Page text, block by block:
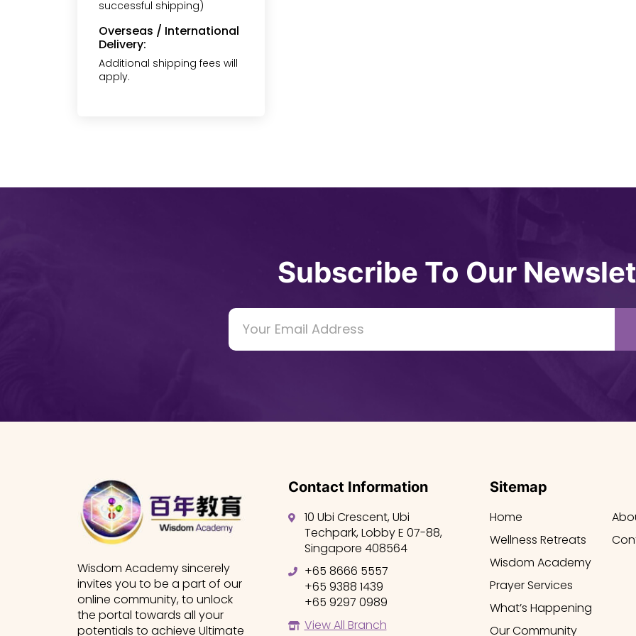
successful shipping)
Overseas / International
Delivery:
Additional shipping fees will
apply.
Subscribe To Our
Wisdom Academy sincerely
invites you to be a part of our
online community, to unlock
the portal towards all your
potentials to achieve Ultimate
Contact Information
10 Ubi Crescent, Ubi
Techpark, Lobby E 07-88,
Singapore 408564
+65 8666 5557
+65 9388 1439
+65 9297 0989
View All Branch
Sitemap
Home
Wellness Retreats
Wisdom Academy
Prayer Services
What’s Happening
Our Community